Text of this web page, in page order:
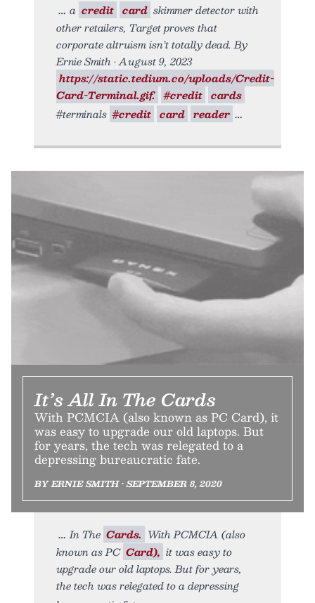
a credit card skimmer detector with
other retailers, Target proves that
corporate altruism isn’t totally dead. By
Ernie Smith • August 9, 2023
https://static.tedium.co/uploads/Credit-
Card-Terminal.gif. #credit cards
#terminals #credit card reader
It’s All In The Cards
With PCMCIA (also known as PC Card), it
was easy to upgrade our old laptops. But
for years, the tech was relegated to a
depressing bureaucratic fate.
BY ERNIE SMITH • SEPTEMBER 8, 2020
In The Cards. With PCMCIA (also
known as PC Card), it was easy to
upgrade our old laptops. But for years,
the tech was relegated to a depressing